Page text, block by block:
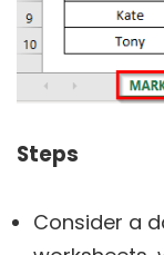
Steps
Consider a